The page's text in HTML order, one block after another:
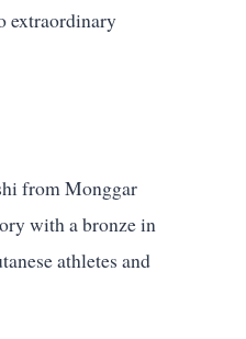
extraordinary
from Monggar
with a bronze in
athletes and